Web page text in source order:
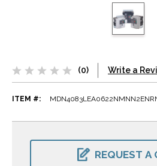
(0) Write a
ITEM #:
CURRENT
REQUEST A